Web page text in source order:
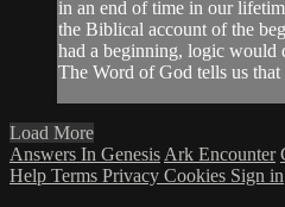
in an end of time in our
the Biblical account of the
had a beginning, logic would
The Word of God tells us that
Load More
Answers In Genesis Ark Encounter
Help Terms Privacy Cookies Sign in